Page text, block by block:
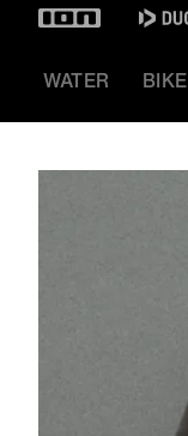
WATER
BIKE